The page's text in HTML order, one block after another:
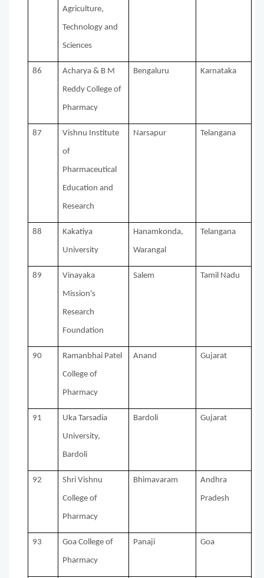
Agriculture,
Technology and
Sciences
86 Acharya & B M
Reddy College of
Pharmacy
Bengaluru Karnataka
87 Vishnu Institute
of
Pharmaceutical
Education and
Research
Narsapur Telangana
88 Kakatiya
University
Hanamkonda,
Warangal
Telangana
89 Vinayaka
Mission's
Research
Foundation
Salem Tamil Nadu
90 Ramanbhai Patel
College of
Pharmacy
Anand Gujarat
91 Uka Tarsadia
University,
Bardoli
Bardoli Gujarat
92 Shri Vishnu
College of
Pharmacy
Bhimavaram Andhra
Pradesh
93 Goa College of
Pharmacy
Panaji Goa